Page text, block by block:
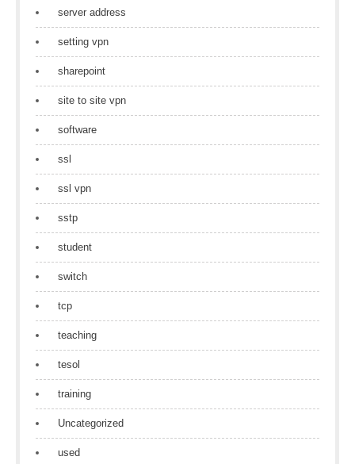
server address
setting vpn
sharepoint
site to site vpn
software
ssl
ssl vpn
sstp
student
switch
tcp
teaching
tesol
training
Uncategorized
used